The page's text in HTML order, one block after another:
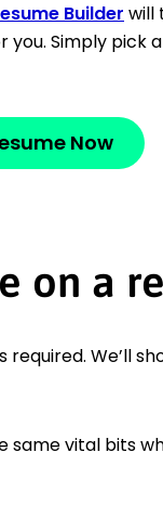
Builder will
you. Simply pick a
Now
on a
We’ll
same vital bits